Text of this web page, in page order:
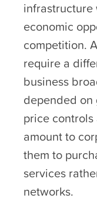
economic
competition.
require a
business
depended on
price
amount to
them to
services
networks.